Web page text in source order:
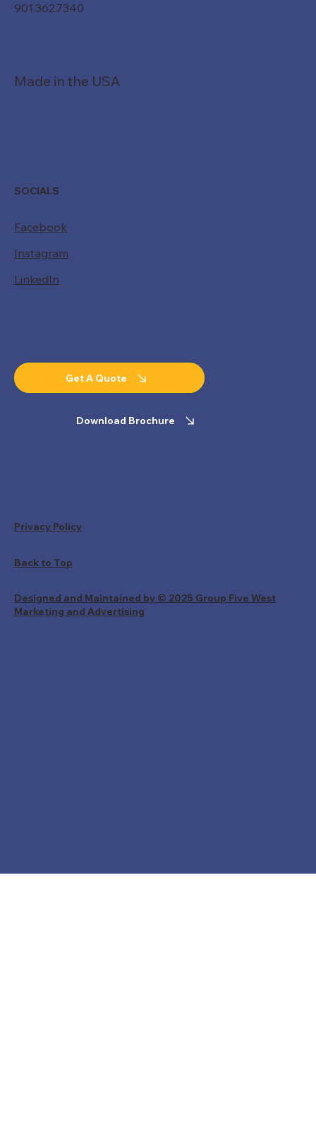
901.362.7340
Made in the USA
SOCIALS
Facebook
Instagram
LinkedIn
Get A Quote
Download Brochure
Privacy Policy
Back to Top
Designed and Maintained by © 2025 Group Five West
Marketing and Advertising